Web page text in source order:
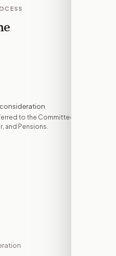
to the Committee
and Pensions.